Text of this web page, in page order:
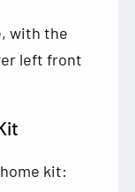
with the
left front
kit: